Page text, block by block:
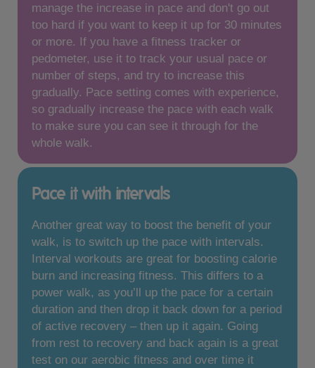
manage the increase in pace and don't go out
too hard if you want to keep it up for 30 minutes
or more. If you have a fitness tracker or
pedometer, use it to track your usual pace or
number of steps, and try to increase this
gradually. Pace setting comes with experience,
so gradually increase the pace with each walk
to make sure you can see it through for the
whole walk.
Pace it with intervals
Another great way to boost the benefit of your
walk, is to switch up the pace with intervals.
Interval workouts are great for boosting calorie
burn and increasing fitness. This differs to a
power walk, as you’ll up the pace for a certain
duration and then drop it back down for a period
of active recovery – then up it again. Going
from rest to recovery and back again is a great
test on our aerobic fitness and over time it